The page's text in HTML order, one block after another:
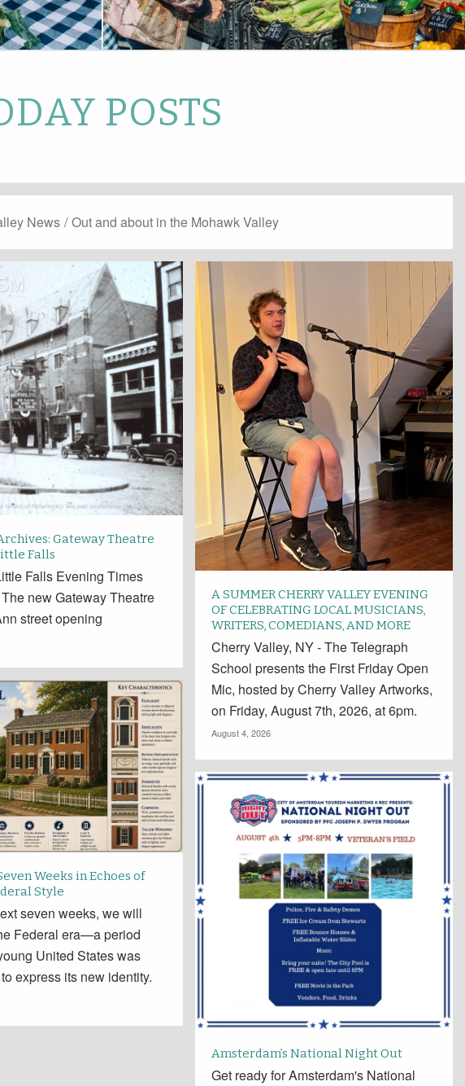
POSTS
News / Out and about in the Mohawk Valley
Gateway Theatre
Falls
Falls Evening Times
new Gateway Theatre
street opening
A SUMMER CHERRY VALLEY EVENING
OF CELEBRATING LOCAL MUSICIANS,
WRITERS, COMEDIANS, AND MORE
Cherry Valley, NY - The Telegraph
School presents the First Friday Open
Mic, hosted by Cherry Valley Artworks,
on Friday, August 7th, 2026, at 6pm.
August 4, 2026
Weeks in Echoes of
Style
seven weeks, we will
Federal era—a period
United States was
express its new identity.
Amsterdam’s National Night Out
Get ready for Amsterdam's National